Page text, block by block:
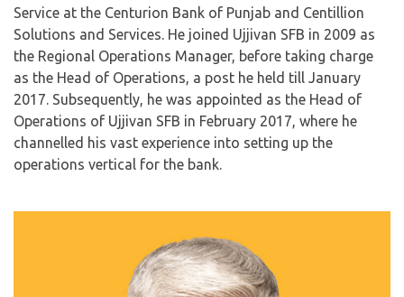
Service at the Centurion Bank of Punjab and Centillion
Solutions and Services. He joined Ujjivan SFB in 2009 as
the Regional Operations Manager, before taking charge
as the Head of Operations, a post he held till January
2017. Subsequently, he was appointed as the Head of
Operations of Ujjivan SFB in February 2017, where he
channelled his vast experience into setting up the
operations vertical for the bank.